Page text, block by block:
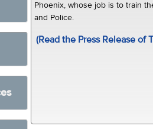
Phoenix, whose job is to train
and Police.
(Read the Press Release of